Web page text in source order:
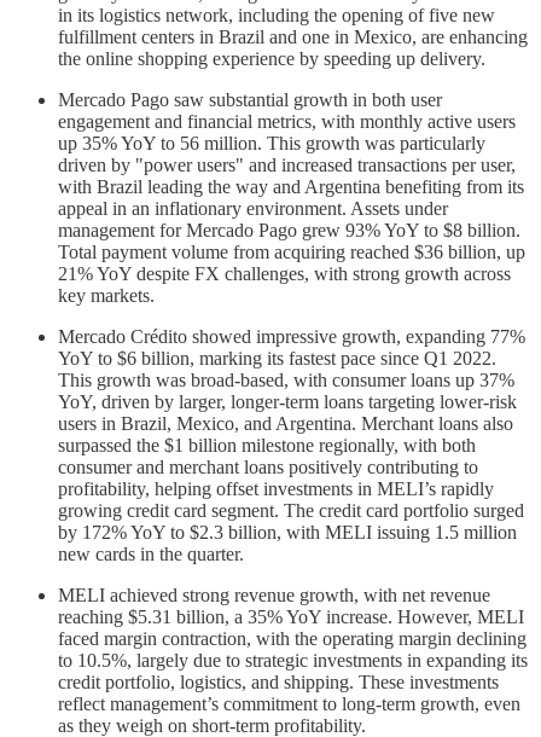
in its logistics network, including the opening of five new
fulfillment centers in Brazil and one in Mexico, are enhancing
the online shopping experience by speeding up delivery.
Mercado Pago saw substantial growth in both user
engagement and financial metrics, with monthly active users
up 35% YoY to 56 million. This growth was particularly
driven by "power users" and increased transactions per user,
with Brazil leading the way and Argentina benefiting from its
appeal in an inflationary environment. Assets under
management for Mercado Pago grew 93% YoY to $8 billion.
Total payment volume from acquiring reached $36 billion, up
21% YoY despite FX challenges, with strong growth across
key markets.
Mercado Crédito showed impressive growth, expanding 77%
YoY to $6 billion, marking its fastest pace since Q1 2022.
This growth was broad-based, with consumer loans up 37%
YoY, driven by larger, longer-term loans targeting lower-risk
users in Brazil, Mexico, and Argentina. Merchant loans also
surpassed the $1 billion milestone regionally, with both
consumer and merchant loans positively contributing to
profitability, helping offset investments in MELI’s rapidly
growing credit card segment. The credit card portfolio surged
by 172% YoY to $2.3 billion, with MELI issuing 1.5 million
new cards in the quarter.
MELI achieved strong revenue growth, with net revenue
reaching $5.31 billion, a 35% YoY increase. However, MELI
faced margin contraction, with the operating margin declining
to 10.5%, largely due to strategic investments in expanding its
credit portfolio, logistics, and shipping. These investments
reflect management’s commitment to long-term growth, even
as they weigh on short-term profitability.